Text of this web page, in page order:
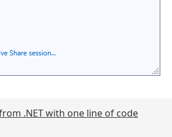
.NET with one line of code